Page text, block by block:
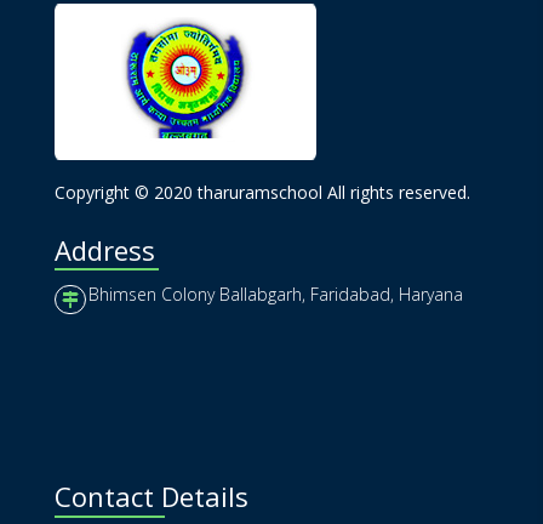
Copyright © 2020 tharuramschool All rights reserved.
Address
Bhimsen Colony Ballabgarh, Faridabad, Haryana
Contact Details